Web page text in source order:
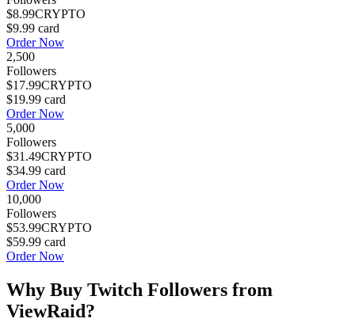
$8.99CRYPTO
$9.99 card
Order Now
2,500
Followers
$17.99CRYPTO
$19.99 card
Order Now
5,000
Followers
$31.49CRYPTO
$34.99 card
Order Now
10,000
Followers
$53.99CRYPTO
$59.99 card
Order Now
Why Buy Twitch Followers from
ViewRaid?